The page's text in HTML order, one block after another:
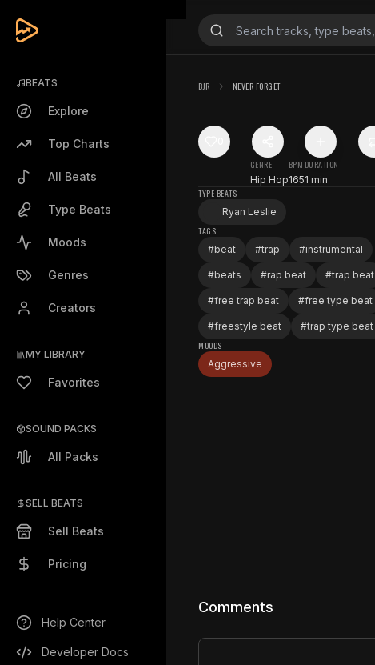
BEATS
Explore
Top Charts
All Beats
Type Beats
Moods
Genres
Creators
MY LIBRARY
Favorites
SOUND PACKS
All Packs
SELL BEATS
Sell Beats
Pricing
Help Center
Developer Docs
BJR NEVER FORGET
GENRE
Hip Hop
BPM
165
DURATION
1 min
TYPE BEATS
Ryan Leslie
TAGS
#beat #trap #instrumental
#beats #rap beat #trap beat
#free trap beat #free type beat
#freestyle beat #trap type beat
MOODS
Aggressive
Comments